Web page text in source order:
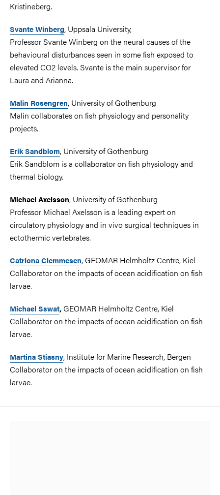
Kristineberg.
Svante Winberg, Uppsala University,
Professor Svante Winberg on the neural causes of the
behavioural disturbances seen in some fish exposed to
elevated CO2 levels. Svante is the main supervisor for
Laura and Arianna.
Malin Rosengren, University of Gothenburg
Malin collaborates on fish physiology and personality
projects.
Erik Sandblom, University of Gothenburg
Erik Sandblom is a collaborator on fish physiology and
thermal biology.
Michael Axelsson, University of Gothenburg
Professor Michael Axelsson is a leading expert on
circulatory physiology and in vivo surgical techniques in
ectothermic vertebrates.
Catriona Clemmesen, GEOMAR Helmholtz Centre, Kiel
Collaborator on the impacts of ocean acidification on fish
larvae.
Michael Sswat,GEOMAR Helmholtz Centre, Kiel
Collaborator on the impacts of ocean acidification on fish
larvae.
Martina Stiasny, Institute for Marine Research, Bergen
Collaborator on the impacts of ocean acidification on fish
larvae.